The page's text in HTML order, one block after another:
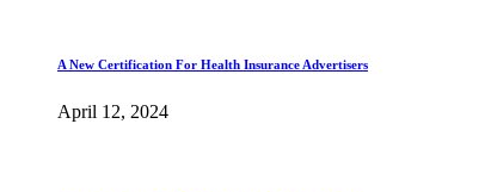
A New Certification For Health Insurance Advertisers
April 12, 2024